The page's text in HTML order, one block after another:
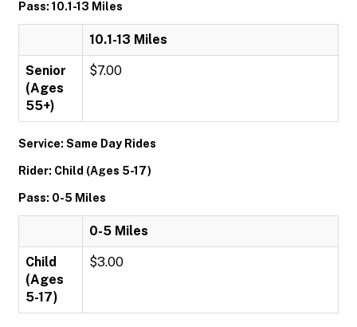
Pass: 10.1-13 Miles
10.1-13 Miles
Senior
(Ages
55+)
$7.00
Service: Same Day Rides
Rider: Child (Ages 5-17)
Pass: 0-5 Miles
0-5 Miles
Child
(Ages
5-17)
$3.00